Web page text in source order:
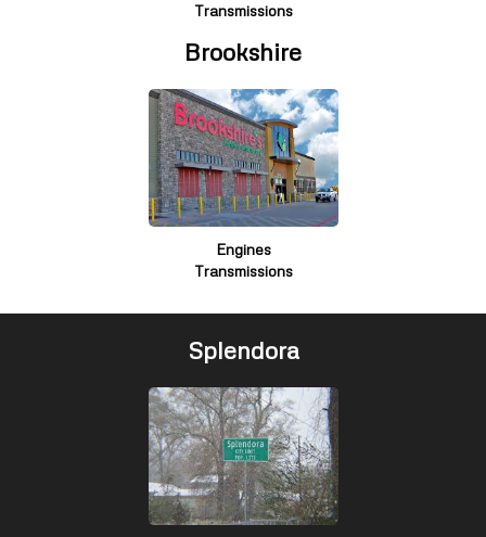
Transmissions
Brookshire
Engines
Transmissions
Splendora